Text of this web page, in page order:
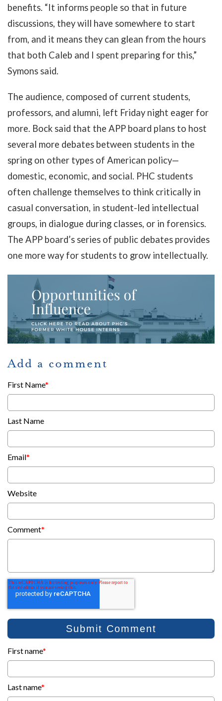
benefits. “It informs people so that in future
discussions, they will have somewhere to start
from, and it means they can glean from the hours
that both Caleb and I spent preparing for this,”
Symons said.
The audience, composed of current students,
professors, and alumni, left Friday night eager for
more. Bock said that the APP board plans to host
several more debates between students in the
spring on other types of American policy—
domestic, economic, and social. PHC students
often challenge themselves to think critically in
casual conversation, in student-led intellectual
groups, in dialogue during classes, or in forensics.
The APP board’s series of public debates provides
one more way for students to grow intellectually.
Add a comment
First Name*
Last Name
Email*
Website
Comment*
First name*
Last name*